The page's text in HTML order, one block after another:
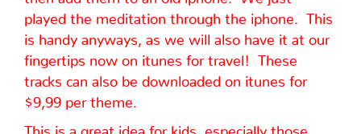
played the meditation through the iphone. This
is handy anyways, as we will also have it at our
fingertips now on itunes for travel! These
tracks can also be downloaded on itunes for
$9,99 per theme.
This is a great idea for kids, especially those